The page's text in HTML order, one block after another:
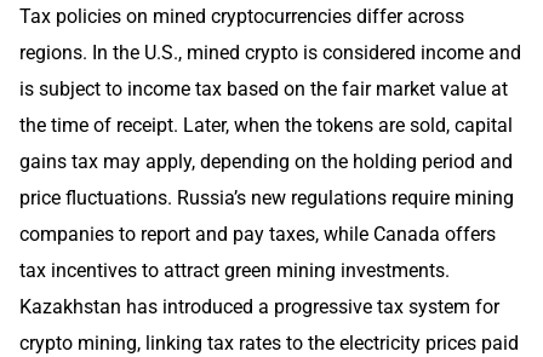
Tax policies on mined cryptocurrencies differ across
regions. In the U.S., mined crypto is considered income and
is subject to income tax based on the fair market value at
the time of receipt. Later, when the tokens are sold, capital
gains tax may apply, depending on the holding period and
price fluctuations. Russia’s new regulations require mining
companies to report and pay taxes, while Canada offers
tax incentives to attract green mining investments.
Kazakhstan has introduced a progressive tax system for
crypto mining, linking tax rates to the electricity prices paid